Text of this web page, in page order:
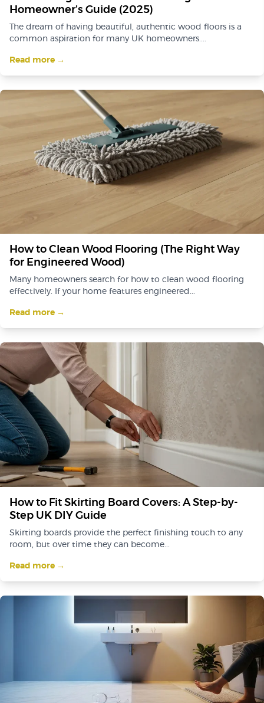
Homeowner’s Guide (2025)
The dream of having beautiful, authentic wood floors is a
common aspiration for many UK homeowners....
Read more →
How to Clean Wood Flooring (The Right Way
for Engineered Wood)
Many homeowners search for how to clean wood flooring
effectively. If your home features engineered...
Read more →
How to Fit Skirting Board Covers: A Step-by-
Step UK DIY Guide
Skirting boards provide the perfect finishing touch to any
room, but over time they can become...
Read more →